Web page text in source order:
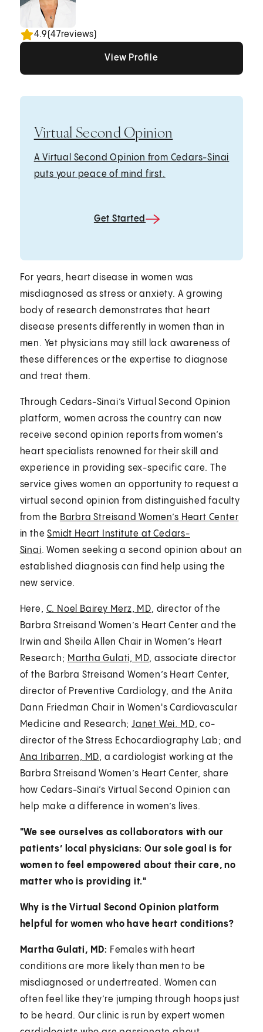
4.9(47reviews)
View Profile
Virtual Second Opinion
A Virtual Second Opinion from Cedars-Sinai
puts your peace of mind first.
Get Started
For years, heart disease in women was
misdiagnosed as stress or anxiety. A growing
body of research demonstrates that heart
disease presents differently in women than in
men. Yet physicians may still lack awareness of
these differences or the expertise to diagnose
and treat them.
Through Cedars-Sinai’s Virtual Second Opinion
platform, women across the country can now
receive second opinion reports from women’s
heart specialists renowned for their skill and
experience in providing sex-specific care. The
service gives women an opportunity to request a
virtual second opinion from distinguished faculty
from the Barbra Streisand Women’s Heart Center
in theSmidt Heart Institute at Cedars-
Sinai. Women seeking a second opinion about an
established diagnosis can find help using the
new service.
Here, C. Noel Bairey Merz, MD, director of the
Barbra Streisand Women’s Heart Center and the
Irwin and Sheila Allen Chair in Women’s Heart
Research; Martha Gulati, MD, associate director
of the Barbra Streisand Women’s Heart Center,
director of Preventive Cardiology, and the Anita
Dann Friedman Chair in Women's Cardiovascular
Medicine and Research;Janet Wei, MD, co-
director of the Stress Echocardiography Lab; and
Ana Iribarren, MD, a cardiologist working at the
Barbra Streisand Women’s Heart Center, share
how Cedars-Sinai’s Virtual Second Opinion can
help make a difference in women’s lives.
"We see ourselves as collaborators with our
patients’ local physicians: Our sole goal is for
women to feel empowered about their care, no
matter who is providing it."
Why is the Virtual Second Opinion platform
helpful for women who have heart conditions?
Martha Gulati, MD: Females with heart
conditions are more likely than men to be
misdiagnosed or undertreated. Women can
often feel like they’re jumping through hoops just
to be heard. Our clinic is run by expert women